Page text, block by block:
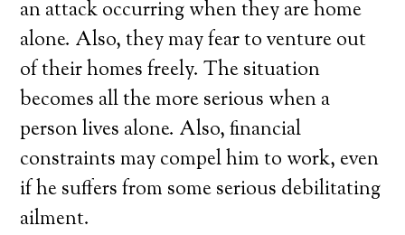
an attack occurring when they are home
alone. Also, they may fear to venture out
of their homes freely. The situation
becomes all the more serious when a
person lives alone. Also, financial
constraints may compel him to work, even
if he suffers from some serious debilitating
ailment.